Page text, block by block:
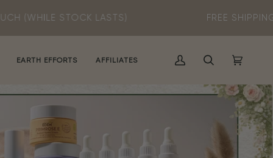
LASTS) FREE SHIPPING (MIN SPEND
EARTH EFFORTS AFFILIATES
MY
SEARCHCART